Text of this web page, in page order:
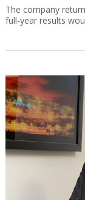
The company
full-year results